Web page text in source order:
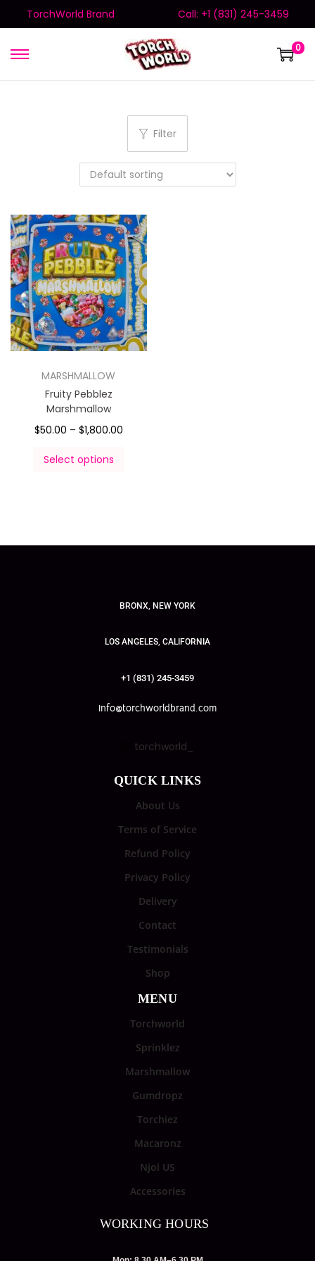
TorchWorld Brand Call: +1 (831) 245-3459
0
Filter
MARSHMALLOW
Fruity Pebblez
Marshmallow
$50.00 – $1,800.00
Select options
BRONX, NEW YORK
LOS ANGELES, CALIFORNIA
+1 (831) 245-3459
info@torchworldbrand.com
torchworld_
QUICK LINKS
About Us
Terms of Service
Refund Policy
Privacy Policy
Delivery
Contact
Testimonials
Shop
MENU
Torchworld
Sprinklez
Marshmallow
Gumdropz
Torchiez
Macaronz
Njoi US
Accessories
WORKING HOURS